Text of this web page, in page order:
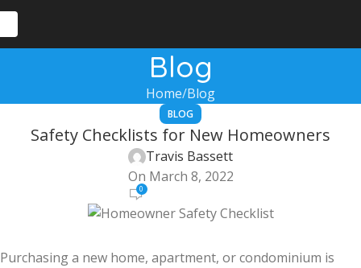
Blog
Home Blog
BLOG
Safety Checklists for New Homeowners
Travis Bassett
On March 8, 2022
0
Purchasing a new home, apartment, or condominium is